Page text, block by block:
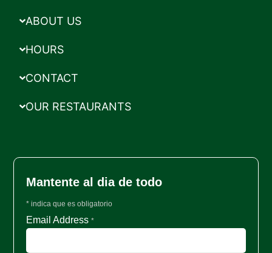
ABOUT US
HOURS
CONTACT
OUR RESTAURANTS
Mantente al dia de todo
* indica que es obligatorio
Email Address*